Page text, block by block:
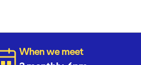
When we meet